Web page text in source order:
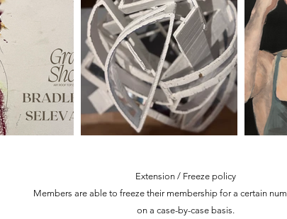
Extension / Freeze policy
Members are able to freeze their membership for a certain
on a case-by-case basis.